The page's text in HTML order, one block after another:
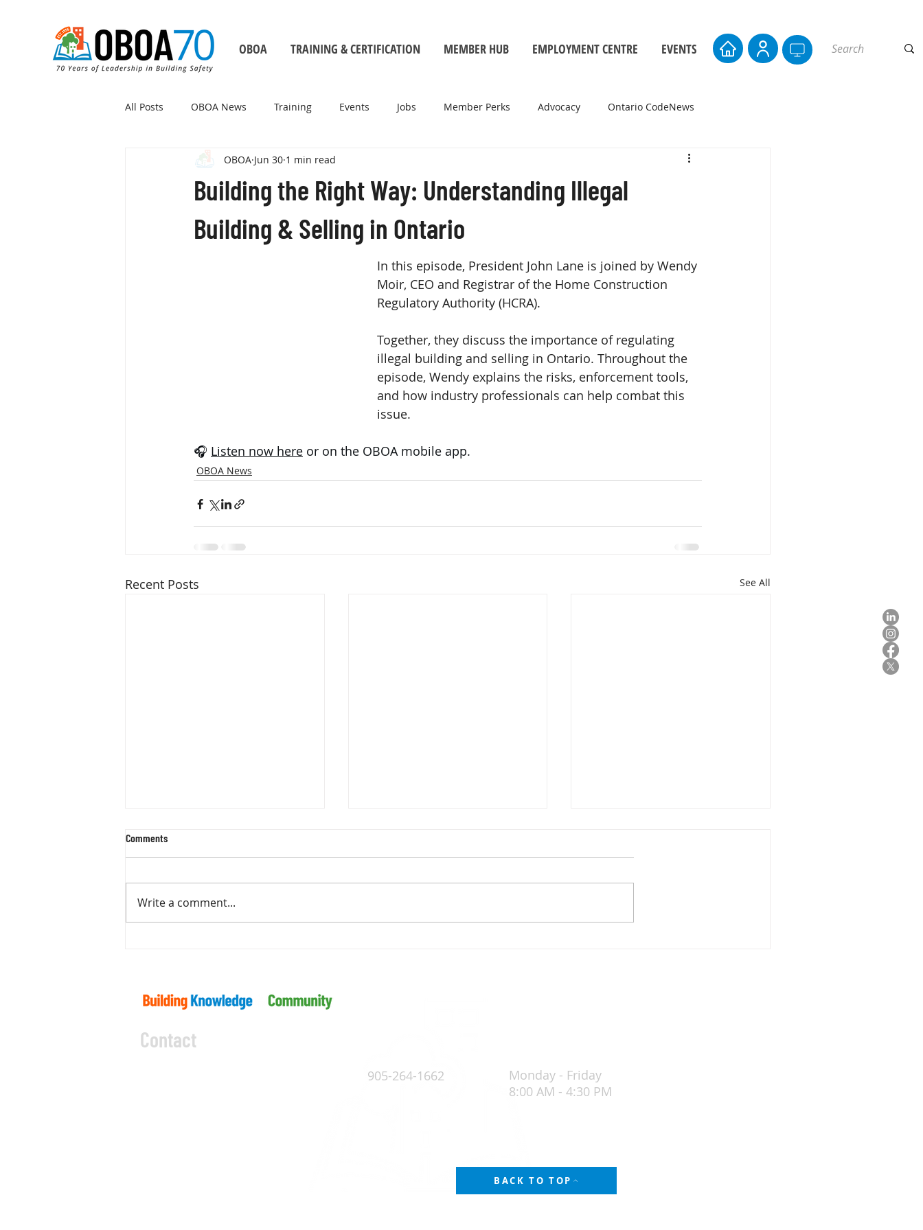
OBOA TRAINING & CERTIFICATION MEMBER HUB EMPLOYMENT CENTRE EVENTS
All Posts OBOA News Training Events Jobs Member Perks Advocacy Ontario CodeNews
Building Safety Month
Building the Right Way: Understanding Illegal
Building & Selling in Ontario
OBOA Jun 30 1 min read
In this episode, President John Lane is joined by Wendy
Moir, CEO and Registrar of the Home Construction
Regulatory Authority (HCRA).
Together, they discuss the importance of regulating
illegal building and selling in Ontario. Throughout the
episode, Wendy explains the risks, enforcement tools,
and how industry professionals can help combat this
issue.
🎧 Listen now here or on the OBOA mobile app.
OBOA News
Recent Posts See All
Comments
Write a comment...
Contact
905-264-1662
Monday - Friday
8:00 AM - 4:30 PM
BACK TO TOP